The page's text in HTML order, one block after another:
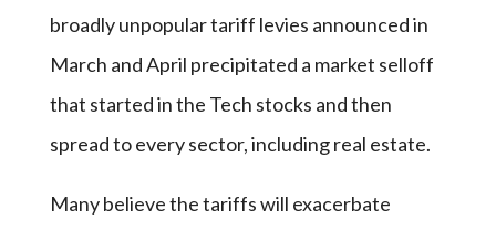
broadly unpopular tariff levies announced in
March and April precipitated a market selloff
that started in the Tech stocks and then
spread to every sector, including real estate.
Many believe the tariffs will exacerbate